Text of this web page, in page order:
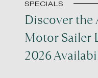
SPECIALS
Discover the
Motor Sailer
2026